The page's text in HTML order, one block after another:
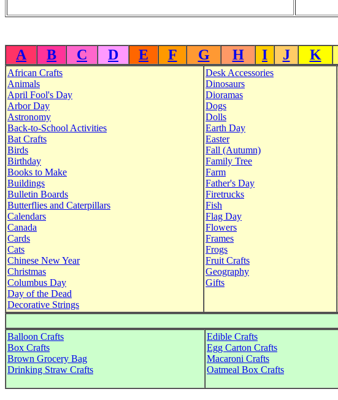
A B C D E F G H I J K
African Crafts
Animals
April Fool's Day
Arbor Day
Astronomy
Back-to-School Activities
Bat Crafts
Birds
Birthday
Books to Make
Buildings
Bulletin Boards
Butterflies and Caterpillars
Calendars
Canada
Cards
Cats
Chinese New Year
Christmas
Columbus Day
Day of the Dead
Decorative Strings
Desk Accessories
Dinosaurs
Dioramas
Dogs
Dolls
Earth Day
Easter
Fall (Autumn)
Family Tree
Farm
Father's Day
Firetrucks
Fish
Flag Day
Flowers
Frames
Frogs
Fruit Crafts
Geography
Gifts
Balloon Crafts
Box Crafts
Brown Grocery Bag
Drinking Straw Crafts
Edible Crafts
Egg Carton Crafts
Macaroni Crafts
Oatmeal Box Crafts